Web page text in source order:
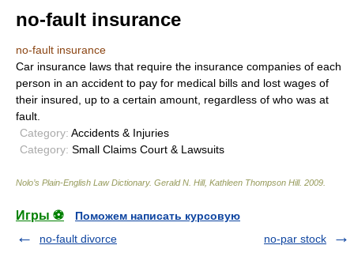
no-fault insurance
no-fault insurance
Car insurance laws that require the insurance companies of each
person in an accident to pay for medical bills and lost wages of
their insured, up to a certain amount, regardless of who was at
fault.
Category: Accidents & Injuries
Category: Small Claims Court & Lawsuits
Nolo’s Plain-English Law Dictionary. Gerald N. Hill, Kathleen Thompson Hill. 2009
Игры ⚽
Поможем написать курсовую
no-fault divorce
no-par stock